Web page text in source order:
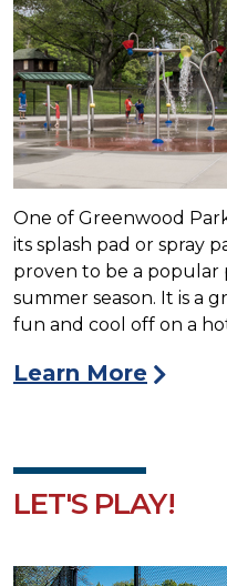
One of Greenwood
its splash pad or spray
proven to be a
summer season. It is a
fun and cool off on a
Learn More
LET'S PLAY!